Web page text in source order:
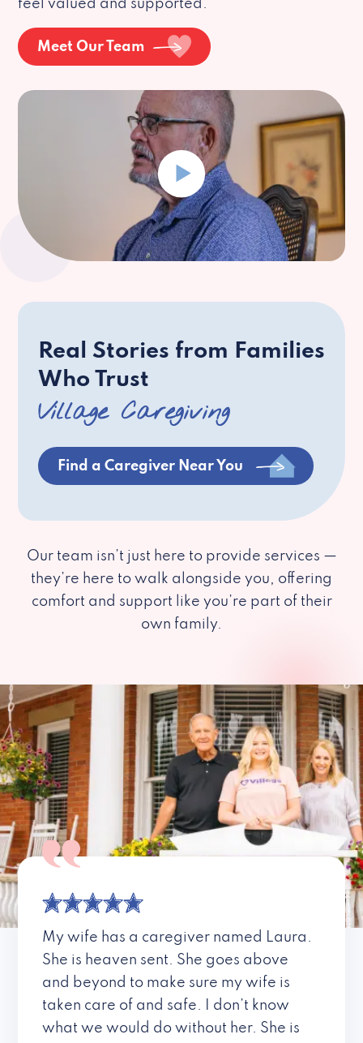
feel valued and supported.
Meet Our Team
Real Stories from Families
Who Trust
Village Caregiving
Find a Caregiver Near You
Our team isn’t just here to provide services —
they’re here to walk alongside you, offering
comfort and support like you’re part of their
own family.
My wife has a caregiver named Laura.
She is heaven sent. She goes above
and beyond to make sure my wife is
taken care of and safe. I don’t know
what we would do without her. She is